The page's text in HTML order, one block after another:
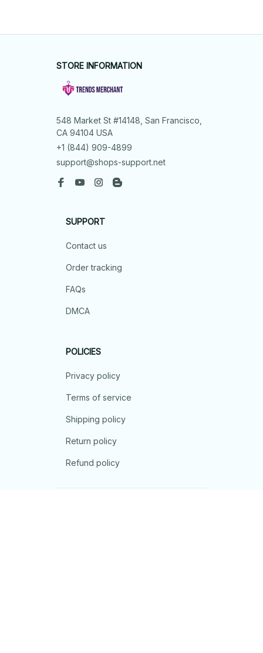
STORE INFORMATION
548 Market St #14148, San Francisco,
CA 94104 USA
+1 (844) 909-4899
support@shops-support.net
SUPPORT
Contact us
Order tracking
FAQs
DMCA
POLICIES
Privacy policy
Terms of service
Shipping policy
Return policy
Refund policy